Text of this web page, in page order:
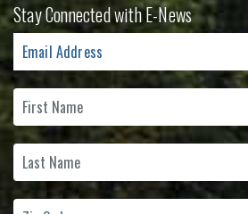
Stay Connected with E-News